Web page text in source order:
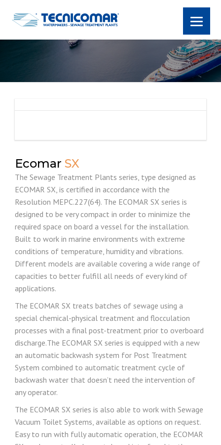
Ecomar SX
The Sewage Treatment Plants series, type designed as
ECOMAR SX, is certified in accordance with the
Resolution MEPC.227(64). The ECOMAR SX series is
designed to be very compact in order to minimize the
required space on board a vessel for the installation.
Built to work in marine environments with extreme
conditions of temperature, humidity and vibrations.
Different models are available covering a wide range of
capacities to better fulfill all needs of every kind of
applications.
The ECOMAR SX treats batches of sewage using a
special chemical-physical treatment and flocculation
processes with a final post-treatment prior to overboard
discharge.The ECOMAR SX series is equipped with a new
an automatic backwash system for Post Treatment
System combined to automatic treatment cycle of
backwash water that doesn’t need the intervention of
any operator.
The ECOMAR SX series is also able to work with Sewage
Vacuum Toilet Systems, available as options on request.
Easy to run with fully automatic operation, the ECOMAR